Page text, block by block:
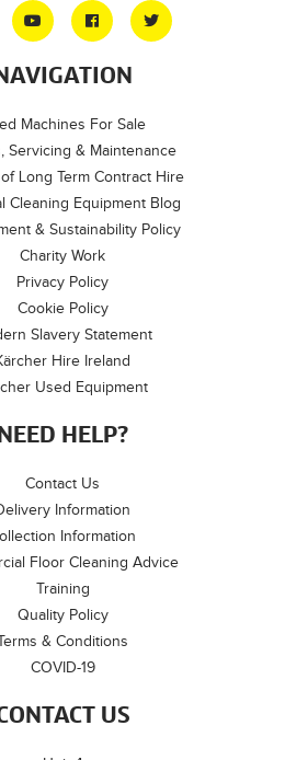
US
Machines For Sale
Servicing & Maintenance
Long Term Contract Hire
Cleaning Equipment Blog
& Sustainability Policy
Charity Work
Privacy Policy
Cookie Policy
Slavery Statement
Hire Ireland
Used Equipment
NEED HELP?
Contact Us
Information
Information
Floor Cleaning Advice
Training
Quality Policy
& Conditions
COVID-19